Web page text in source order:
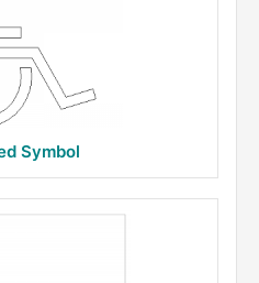
Symbol